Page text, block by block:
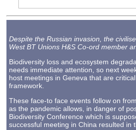
Despite the Russian invasion, the
West BT Unions H&S Co-ord member
Biodiversity loss and ecosystem
needs immediate attention, so next
host meetings in Geneva that are
framework.
These face-to face events follow on
as the pandemic allows, in danger of
Biodiversity Conference which is
successful meeting in China resulted in